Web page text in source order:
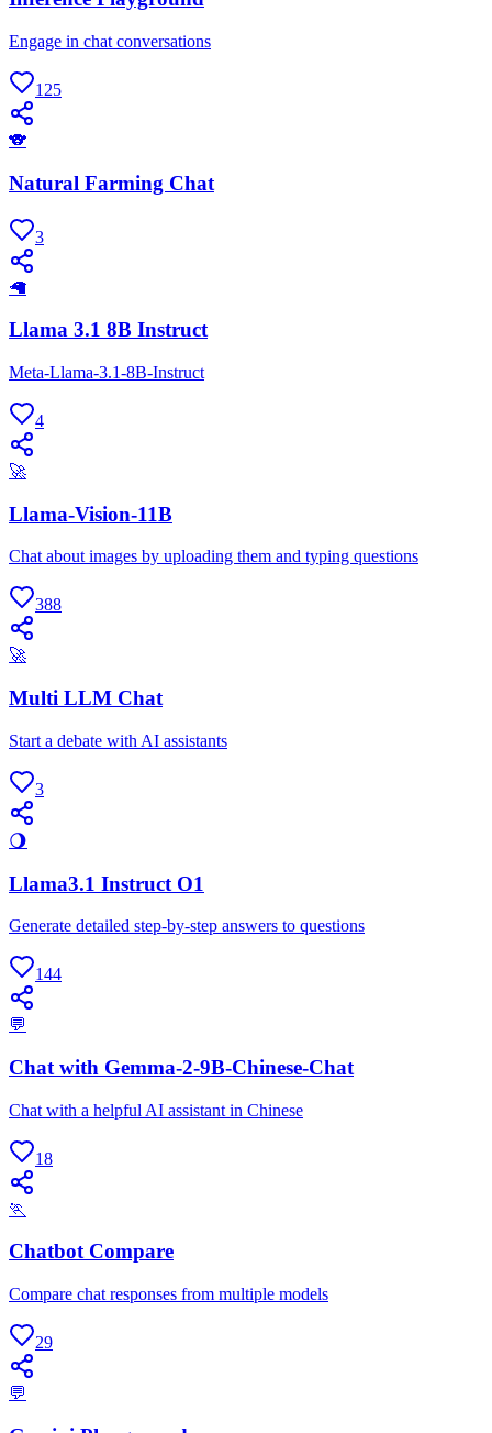
Engage in chat conversations
125
🐨
Natural Farming Chat
3
🦙
Llama 3.1 8B Instruct
Meta-Llama-3.1-8B-Instruct
4
🚀
Llama-Vision-11B
Chat about images by uploading them and typing questions
388
🚀
Multi LLM Chat
Start a debate with AI assistants
3
🌖
Llama3.1 Instruct O1
Generate detailed step-by-step answers to questions
144
💬
Chat with Gemma-2-9B-Chinese-Chat
Chat with a helpful AI assistant in Chinese
18
🏃
Chatbot Compare
Compare chat responses from multiple models
29
💬